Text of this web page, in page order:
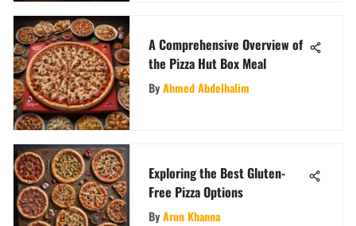
A Comprehensive Overview of
the Pizza Hut Box Meal
ByAhmed Abdelhalim
Exploring the Best Gluten-
Free Pizza Options
ByArun Khanna